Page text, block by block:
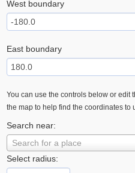
West boundary
East boundary
You can use the controls below or edit
the map to help find the coordinates to
Search near:
Search for a place
Select radius: